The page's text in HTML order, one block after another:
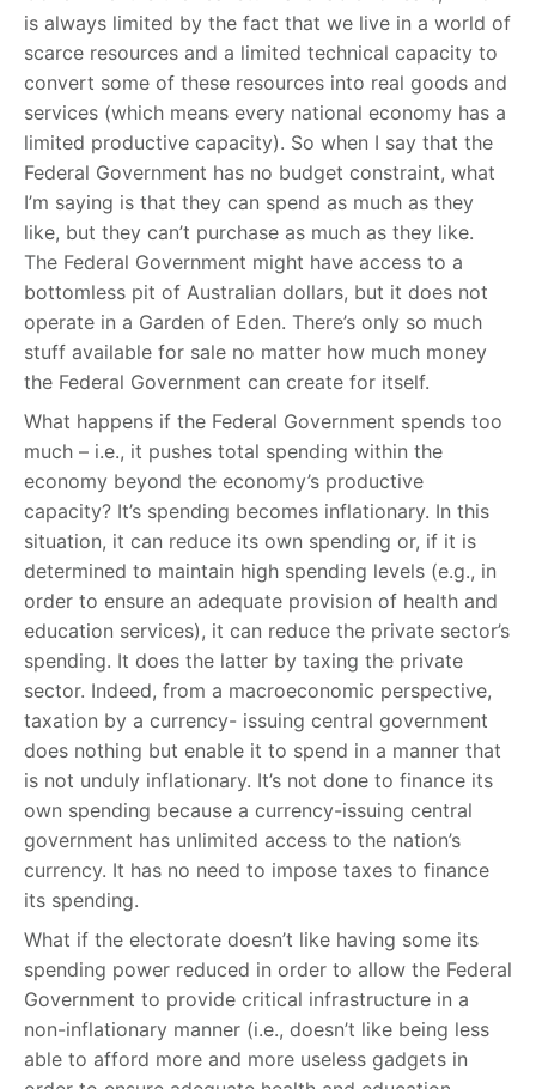
is always limited by the fact that we live in a world of
scarce resources and a limited technical capacity to
convert some of these resources into real goods and
services (which means every national economy has a
limited productive capacity). So when I say that the
Federal Government has no budget constraint, what
I’m saying is that they can spend as much as they
like, but they can’t purchase as much as they like.
The Federal Government might have access to a
bottomless pit of Australian dollars, but it does not
operate in a Garden of Eden. There’s only so much
stuff available for sale no matter how much money
the Federal Government can create for itself.
What happens if the Federal Government spends too
much – i.e., it pushes total spending within the
economy beyond the economy’s productive
capacity? It’s spending becomes inflationary. In this
situation, it can reduce its own spending or, if it is
determined to maintain high spending levels (e.g., in
order to ensure an adequate provision of health and
education services), it can reduce the private sector’s
spending. It does the latter by taxing the private
sector. Indeed, from a macroeconomic perspective,
taxation by a currency- issuing central government
does nothing but enable it to spend in a manner that
is not unduly inflationary. It’s not done to finance its
own spending because a currency-issuing central
government has unlimited access to the nation’s
currency. It has no need to impose taxes to finance
its spending.
What if the electorate doesn’t like having some its
spending power reduced in order to allow the Federal
Government to provide critical infrastructure in a
non-inflationary manner (i.e., doesn’t like being less
able to afford more and more useless gadgets in